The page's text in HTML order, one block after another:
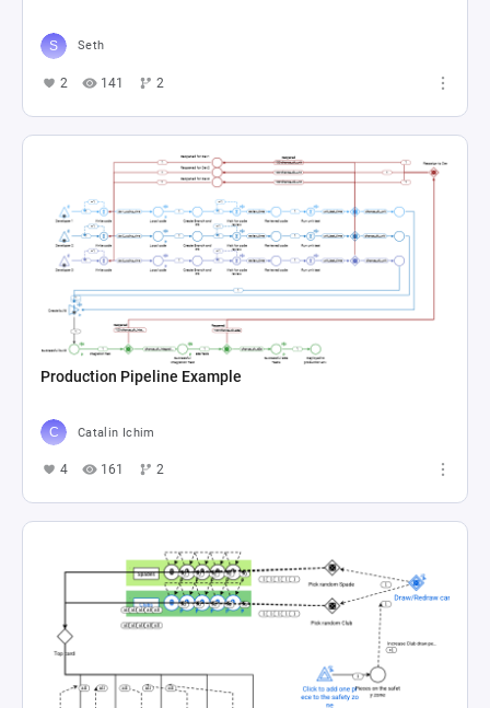
Seth
2 141 2
Production Pipeline Example
Catalin Ichim
4 161 2